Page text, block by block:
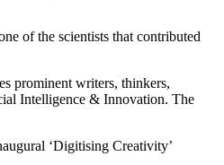
of the scientists that contributed
prominent writers, thinkers,
Intelligence & Innovation. The
‘Digitising Creativity’